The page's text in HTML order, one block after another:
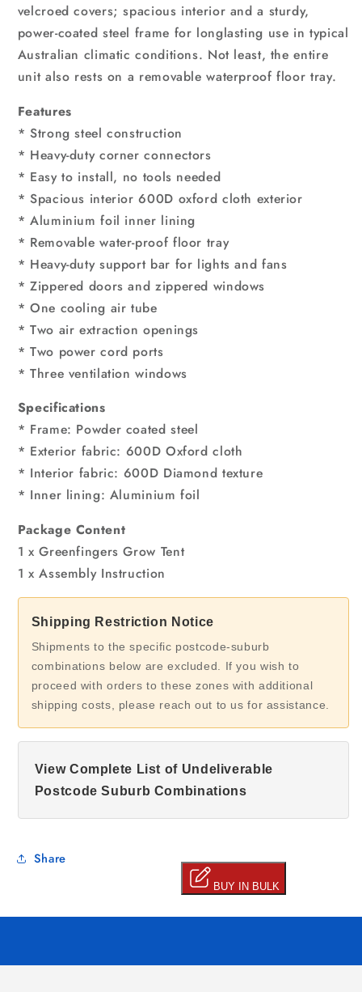
velcroed covers; spacious interior and a sturdy,
power-coated steel frame for longlasting use in typical
Australian climatic conditions. Not least, the entire
unit also rests on a removable waterproof floor tray.
Features
* Strong steel construction
* Heavy-duty corner connectors
* Easy to install, no tools needed
* Spacious interior 600D oxford cloth exterior
* Aluminium foil inner lining
* Removable water-proof floor tray
* Heavy-duty support bar for lights and fans
* Zippered doors and zippered windows
* One cooling air tube
* Two air extraction openings
* Two power cord ports
* Three ventilation windows
Specifications
* Frame: Powder coated steel
* Exterior fabric: 600D Oxford cloth
* Interior fabric: 600D Diamond texture
* Inner lining: Aluminium foil
Package Content
1 x Greenfingers Grow Tent
1 x Assembly Instruction
Shipping Restriction Notice
Shipments to the specific postcode-suburb
combinations below are excluded. If you wish to
proceed with orders to these zones with additional
shipping costs, please reach out to us for assistance.
View Complete List of Undeliverable
Postcode Suburb Combinations
Share